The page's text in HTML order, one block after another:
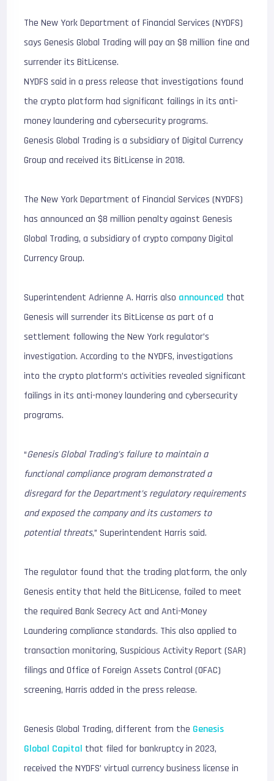
The New York Department of Financial Services (NYDFS)
says Genesis Global Trading will pay an $8 million fine and
surrender its BitLicense.
NYDFS said in a press release that investigations found
the crypto platform had significant failings in its anti-
money laundering and cybersecurity programs.
Genesis Global Trading is a subsidiary of Digital Currency
Group and received its BitLicense in 2018.
The New York Department of Financial Services (NYDFS)
has announced an $8 million penalty against Genesis
Global Trading, a subsidiary of crypto company Digital
Currency Group.
Superintendent Adrienne A. Harris also announced that
Genesis will surrender its BitLicense as part of a
settlement following the New York regulator’s
investigation. According to the NYDFS, investigations
into the crypto platform’s activities revealed significant
failings in its anti-money laundering and cybersecurity
programs.
“Genesis Global Trading’s failure to maintain a
functional compliance program demonstrated a
disregard for the Department’s regulatory requirements
and exposed the company and its customers to
potential threats,” Superintendent Harris said.
The regulator found that the trading platform, the only
Genesis entity that held the BitLicense, failed to meet
the required Bank Secrecy Act and Anti-Money
Laundering compliance standards. This also applied to
transaction monitoring, Suspicious Activity Report (SAR)
filings and Office of Foreign Assets Control (OFAC)
screening, Harris added in the press release.
Genesis Global Trading, different from the Genesis
Global Capital that filed for bankruptcy in 2023,
received the NYDFS’ virtual currency business license in